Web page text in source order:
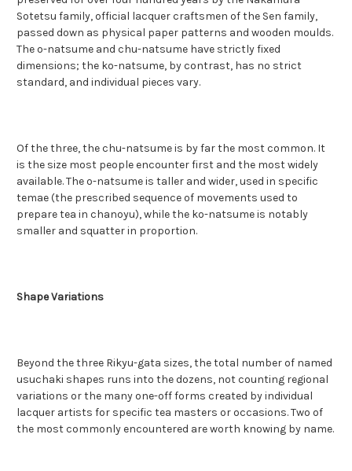
Sotetsu family, official lacquer craftsmen of the Sen family,
passed down as physical paper patterns and wooden moulds.
The o-natsume and chu-natsume have strictly fixed
dimensions; the ko-natsume, by contrast, has no strict
standard, and individual pieces vary.
Of the three, the chu-natsume is by far the most common. It
is the size most people encounter first and the most widely
available. The o-natsume is taller and wider, used in specific
temae (the prescribed sequence of movements used to
prepare tea in chanoyu), while the ko-natsume is notably
smaller and squatter in proportion.
Shape Variations
Beyond the three Rikyu-gata sizes, the total number of named
usuchaki shapes runs into the dozens, not counting regional
variations or the many one-off forms created by individual
lacquer artists for specific tea masters or occasions. Two of
the most commonly encountered are worth knowing by name.